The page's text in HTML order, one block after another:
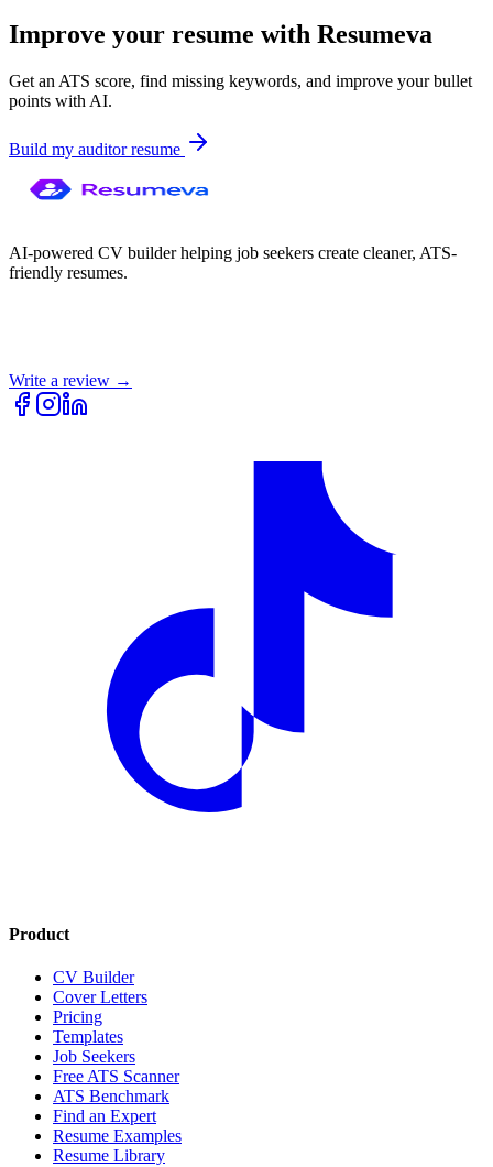
Improve your resume with Resumeva
Get an ATS score, find missing keywords, and improve your bullet
points with AI.
Build my auditorresume
AI-powered CV builder helping job seekers create cleaner, ATS-
friendly resumes.
Write a review →
Product
CV Builder
Cover Letters
Pricing
Templates
Job Seekers
Free ATS Scanner
ATS Benchmark
Find an Expert
Resume Examples
Resume Library